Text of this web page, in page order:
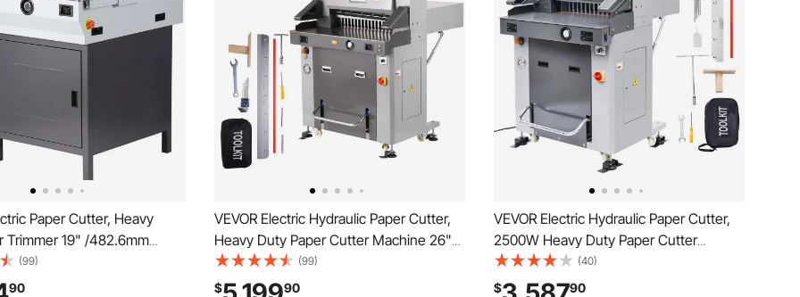
Paper Cutter, Heavy
Trimmer 19" /482.6mm
3.14"/80mm Cutting
Cutting
(99)
90
VEVOR Electric Hydraulic Paper Cutter,
Heavy Duty Paper Cutter Machine 26"
/660.4mm Cutting Width, 3.14"/80mm
Cutting Thickness, Electric Paper
(99)
$ 90
VEVOR Electric Hydraulic Paper Cutter,
2500W Heavy Duty Paper Cutter
Machine 20.2 in/515 mm Cutting Width,
3.1 in/80 mm Cutting Thickness, Electric
(40)
$ 90